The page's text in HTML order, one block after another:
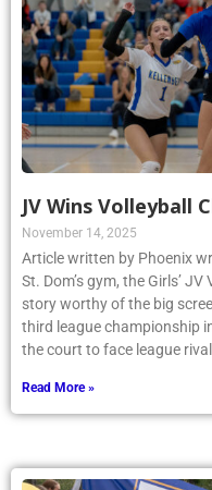
JV Wins Volleyball
November 14, 2025
Article written by Phoenix
St. Dom’s gym, the Girls’
story worthy of the big
third league championship
the court to face league
Read More »